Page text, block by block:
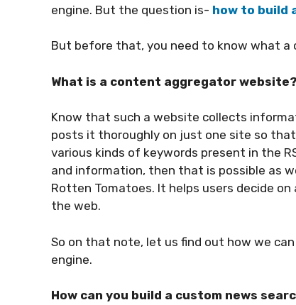
engine. But the question is- how to build
But before that, you need to know what
What is a content aggregator website?
Know that such a website collects
posts it thoroughly on just one site so
various kinds of keywords present in the
and information, then that is possible as
Rotten Tomatoes. It helps users decide
the web.
So on that note, let us find out how we
engine.
How can you build a custom news